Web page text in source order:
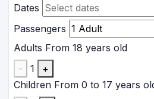
Dates
Passengers
Adults From 18 years old
-
1
+
Children From 0 to 17 years